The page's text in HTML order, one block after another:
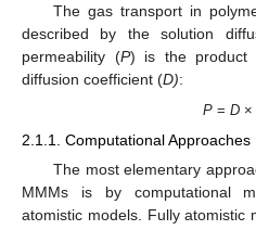
The gas transport in
described by the solution
permeability (P) is the product
diffusion coefficient (D):
P =D
2.1.1. Computational Approaches
The most elementary
MMMs is by computational
atomistic models. Fully atomistic